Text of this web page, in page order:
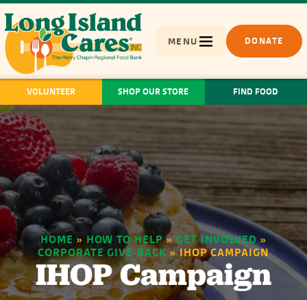
MENU DONATE
VOLUNTEER SHOP OUR STORE FIND FOOD
HOME » HOW TO HELP»GET INVOLVED»
CORPORATE GIVE-BACK»IHOP CAMPAIGN
IHOP Campaign